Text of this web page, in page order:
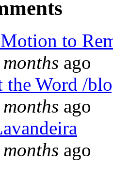
to
ago
the Word /
ago
ago